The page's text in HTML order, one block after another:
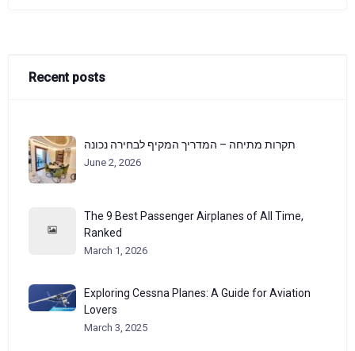
Recent posts
תקרות מתיחה – המדריך המקיף לבחירה נכונה
June 2, 2026
The 9 Best Passenger Airplanes of All Time,
Ranked
March 1, 2026
Exploring Cessna Planes: A Guide for Aviation
Lovers
March 3, 2025